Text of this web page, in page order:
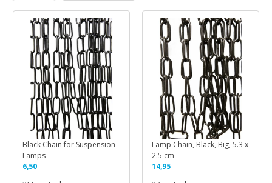
Black Chain for Suspension
Lamps
6,50
Lamp Chain, Black, Big, 5.3 x
2.5 cm
14,95